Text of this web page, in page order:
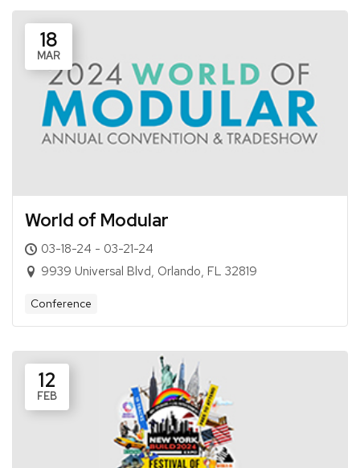
18
MAR
World of Modular
03-18-24 - 03-21-24
9939 Universal Blvd, Orlando, FL 32819
Conference
12
FEB